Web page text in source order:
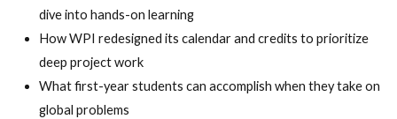
dive into hands-on learning
How WPI redesigned its calendar and credits to prioritize
deep project work
What first-year students can accomplish when they take on
global problems